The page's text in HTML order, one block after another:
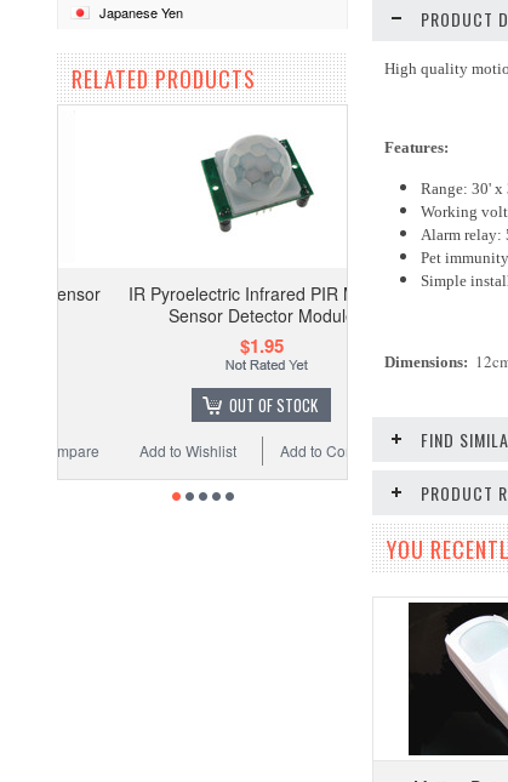
Japanese Yen
RELATED PRODUCTS
IR Pyroelectric Infrared PIR Motion
Sensor Detector Module
OUT OF STOCK
Add to Compare
Add to Wishlist
PRODUCT
High quality
Features:
Range: 30' x
Working
Alarm relay:
Pet immunity
Simple
Dimensions:
FIND
PRODUCT
YOU